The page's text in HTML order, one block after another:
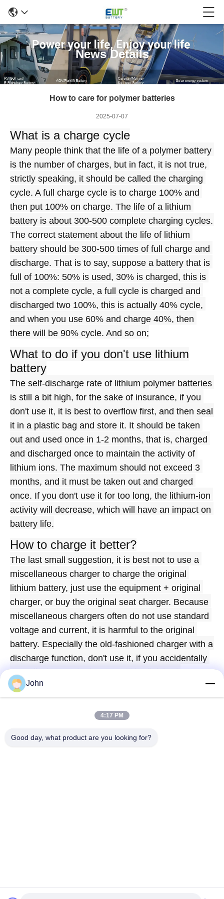
News Details
How to care for polymer batteries
2025-07-07
What is a charge cycle
Many people think that the life of a polymer battery
is the number of charges, but in fact, it is not true,
strictly speaking, it should be called the charging
cycle. A full charge cycle is to charge 100% and
then put 100% on charge. The life of a lithium
battery is about 300-500 complete charging cycles.
The correct statement about the life of lithium
battery should be 300-500 times of full charge and
discharge. That is to say, suppose a battery that is
full of 100%: 50% is used, 30% is charged, this is
not a complete cycle, a full cycle is charged and
discharged two 100%, this is actually 40% cycle,
and when you use 60% and charge 40%, then
there will be 90% cycle. And so on;
What to do if you don't use lithium
battery
The self-discharge rate of lithium polymer batteries
is still a bit high, for the sake of insurance, if you
don't use it, it is best to overflow first, and then seal
it in a plastic bag and store it. It should be taken
out and used once in 1-2 months, that is, charged
and discharged once to maintain the activity of
lithium ions. The maximum should not exceed 3
months, and it must be taken out and charged
once. If you don't use it for too long, the lithium-ion
activity will decrease, which will have an impact on
battery life.
How to charge it better?
The last small suggestion, it is best not to use a
miscellaneous charger to charge the original
lithium battery, just use the equipment + original
charger, or buy the original seat charger. Because
miscellaneous chargers often do not use standard
voltage and current, it is harmful to the original
battery. Especially the old-fashioned charger with a
discharge function, don't use it, if you accidentally
over-discharge, the battery will be finished.
Chloride Battery Supplier. Copyright © 2024-2026 Dongguan
John
4:17 PM
Good day, what product are you looking for?